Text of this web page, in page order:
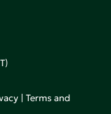
|Terms and